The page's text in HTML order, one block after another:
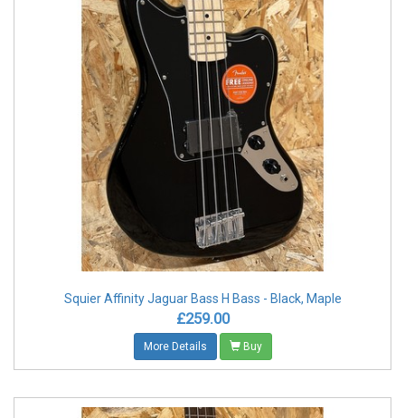
Squier Affinity Jaguar Bass H Bass - Black, Maple
£259.00
More Details Buy